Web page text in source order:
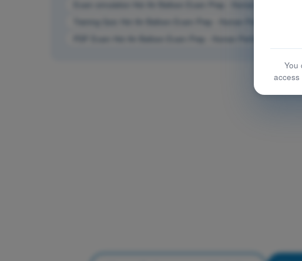
Exam simulation Hot Air Balloon Exam Prep - Human Performance
Training Quiz Hot Air Balloon Exam Prep - Human Performance
You
access